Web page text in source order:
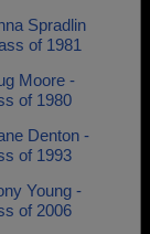
Spradlin
of 1981
Moore -
of 1980
Denton -
of 1993
Young -
of 2006